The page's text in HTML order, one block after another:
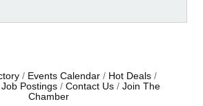
Events Calendar
Hot Deals
Job Postings Contact Us
Join The
Chamber